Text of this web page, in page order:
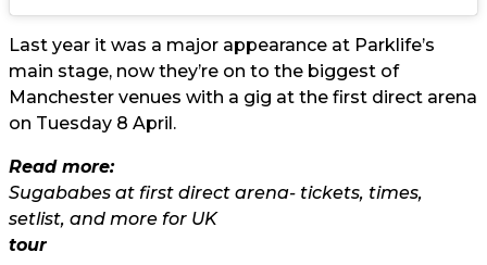
Last year it was a major appearance at Parklife’s
main stage, now they’re on to the biggest of
Manchester venues with a gig at the first direct arena
on Tuesday 8 April.
Read more:
Sugababes at first direct arena- tickets, times,
setlist, and more for UK
tour